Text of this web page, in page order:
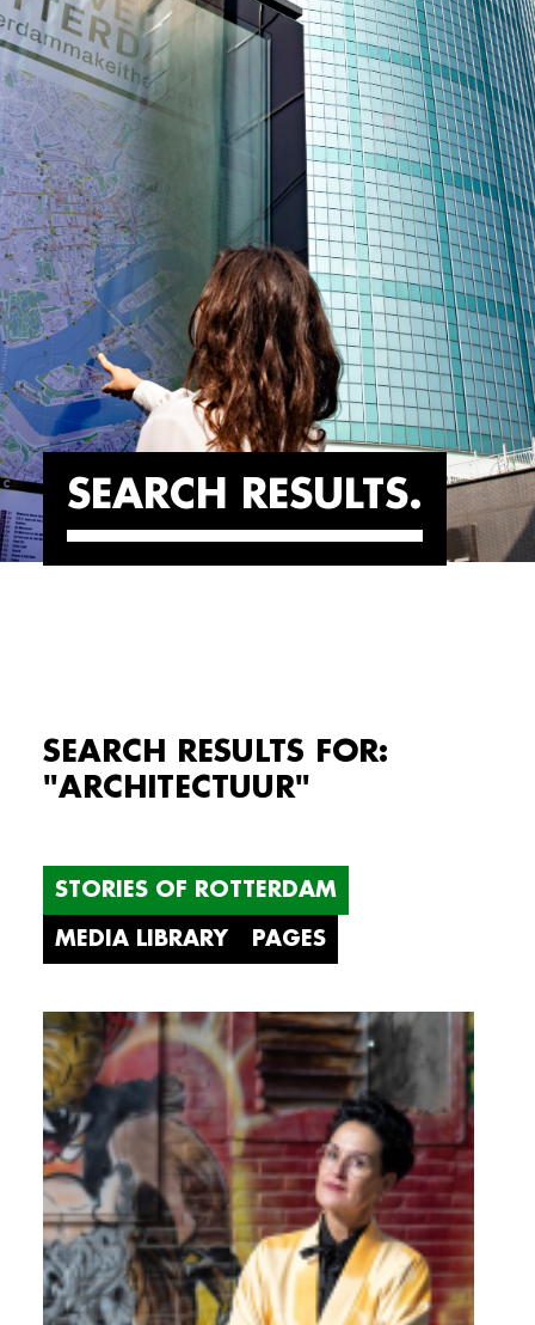
SEARCH RESULTS
SEARCH RESULTS FOR:
"ARCHITECTUUR"
STORIES OF ROTTERDAM
MEDIA LIBRARY PAGES